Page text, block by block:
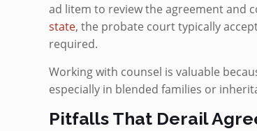
ad litem to review the agreement and
state, the probate court typically
required.
Working with counsel is valuable
especially in blended families or
Pitfalls That Derail